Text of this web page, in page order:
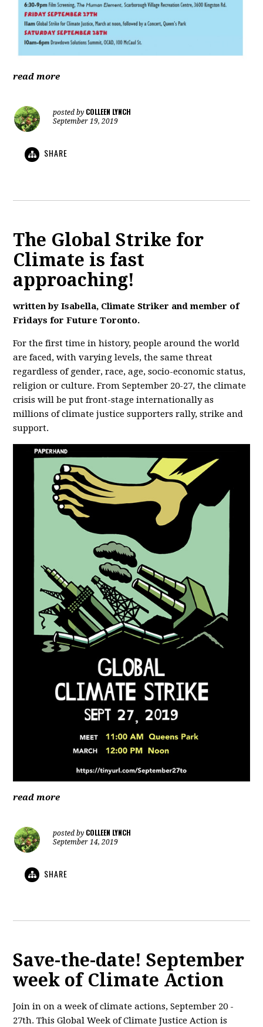
read more
posted by COLLEEN LYNCH
September 19, 2019
SHARE
The Global Strike for
Climate is fast
approaching!
written byIsabella, Climate Striker and member of
Fridays for Future Toronto.
For the first time in history, people around the world
are faced, with varying levels, the same threat
regardless of gender, race, age, socio-economic status,
religion or culture. From September 20-27, the climate
crisis will be put front-stage internationally as
millions of climate justice supporters rally, strike and
support.
read more
posted by COLLEEN LYNCH
September 14, 2019
SHARE
Save-the-date! September
week of Climate Action
Join in on a week of climate actions, September 20 -
27th. This Global Week of Climate Justice Action is